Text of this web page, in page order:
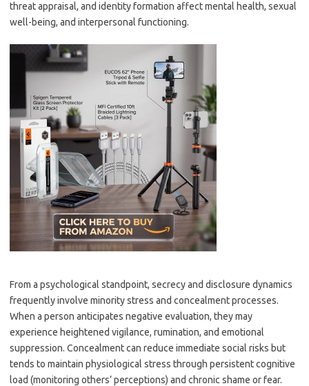
threat appraisal, and identity formation affect mental health, sexual
well-being, and interpersonal functioning.
From a psychological standpoint, secrecy and disclosure dynamics
frequently involve minority stress and concealment processes.
When a person anticipates negative evaluation, they may
experience heightened vigilance, rumination, and emotional
suppression. Concealment can reduce immediate social risks but
tends to maintain physiological stress through persistent cognitive
load (monitoring others’ perceptions) and chronic shame or fear.